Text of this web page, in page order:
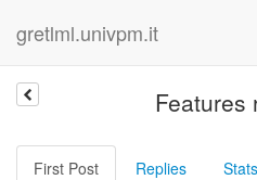
gretlml.univpm.it
Features
First Post Replies Stats